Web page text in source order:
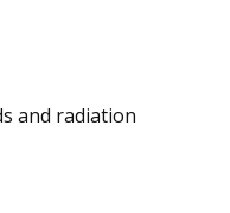
and radiation